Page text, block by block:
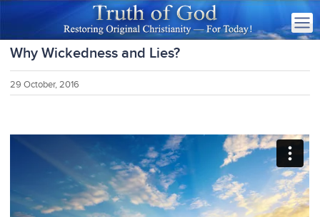
Why Wickedness and Lies?
29 October, 2016